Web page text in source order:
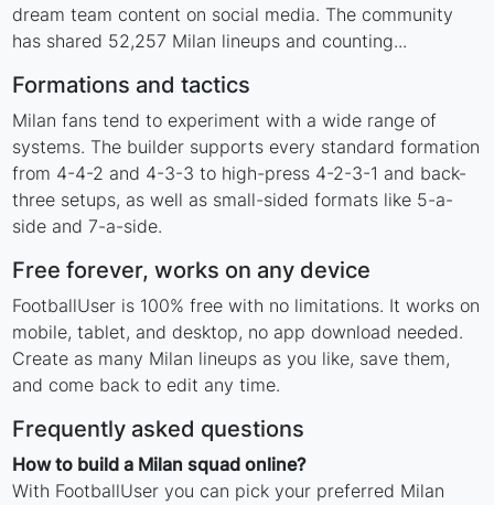
dream team content on social media. The community
has shared 52,257 Milan lineups and counting...
Formations and tactics
Milan fans tend to experiment with a wide range of
systems. The builder supports every standard formation
from 4-4-2 and 4-3-3 to high-press 4-2-3-1 and back-
three setups, as well as small-sided formats like 5-a-
side and 7-a-side.
Free forever, works on any device
FootballUser is 100% free with no limitations. It works on
mobile, tablet, and desktop, no app download needed.
Create as many Milan lineups as you like, save them,
and come back to edit any time.
Frequently asked questions
How to build a Milan squad online?
With FootballUser you can pick your preferred Milan